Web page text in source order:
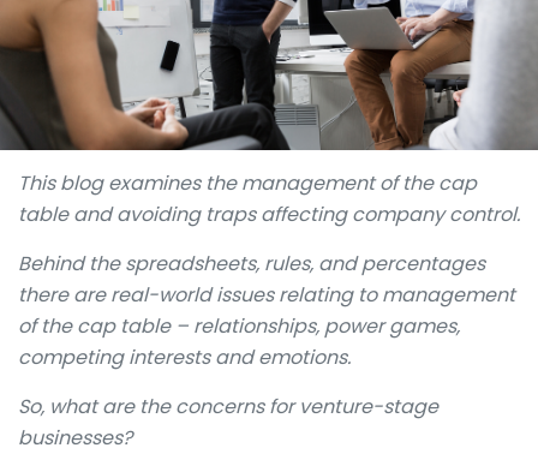
This blog examines the management of the cap
table and avoiding traps affecting company control.
Behind the spreadsheets, rules, and percentages
there are real-world issues relating to management
of the cap table – relationships, power games,
competing interests and emotions.
So, what are the concerns for venture-stage
businesses?